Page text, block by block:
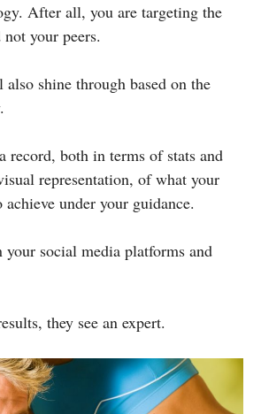
After all, you are targeting the
your peers.
shine through based on the
record, both in terms of stats and
representation, of what your
under your guidance.
your social media platforms and
they see an expert.